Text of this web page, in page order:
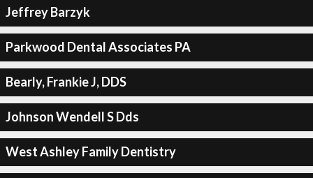
Jeffrey Barzyk
Parkwood Dental Associates PA
Bearly, Frankie J, DDS
Johnson Wendell S Dds
West Ashley Family Dentistry